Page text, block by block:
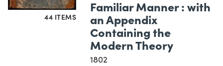
44 ITEMS
Familiar Manner : with
an Appendix
Containing the
Modern Theory
1802